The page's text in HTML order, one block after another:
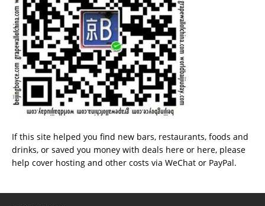
If this site helped you find new bars, restaurants, foods and
drinks, or saved you money with deals here or here, please
help cover hosting and other costs via WeChat or PayPal.